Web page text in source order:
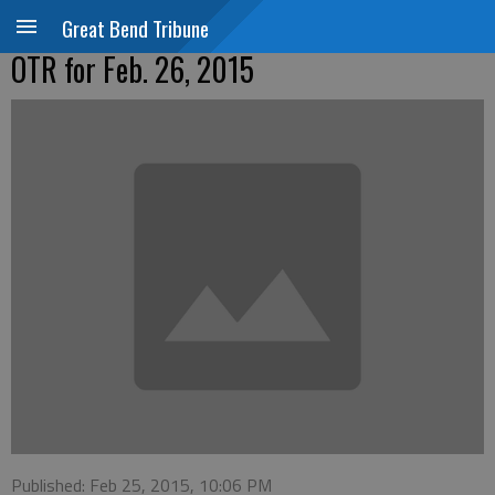
Great Bend Tribune
OTR for Feb. 26, 2015
Published: Feb 25, 2015, 10:06 PM